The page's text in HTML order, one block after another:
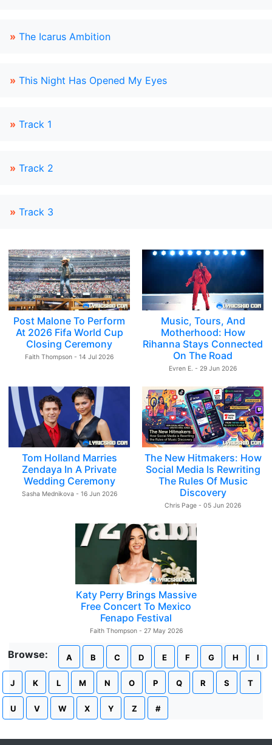
» The Icarus Ambition
» This Night Has Opened My Eyes
» Track 1
» Track 2
» Track 3
Post Malone To Perform
At 2026 Fifa World Cup
Closing Ceremony
Faith Thompson - 14 Jul 2026
Music, Tours, And
Motherhood: How
Rihanna Stays Connected
On The Road
Evren E. - 29 Jun 2026
Tom Holland Marries
Zendaya In A Private
Wedding Ceremony
Sasha Mednikova - 16 Jun 2026
The New Hitmakers: How
Social Media Is Rewriting
The Rules Of Music
Discovery
Chris Page - 05 Jun 2026
Katy Perry Brings Massive
Free Concert To Mexico
Fenapo Festival
Faith Thompson - 27 May 2026
Browse: A B C D E F G H I
J K L M N O P Q R S T
U V W X Y Z #